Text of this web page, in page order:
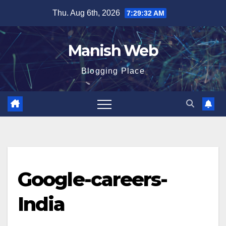
content
Thu. Aug 6th, 2026 7:29:32 AM
Manish Web
Blogging Place
Google-careers-
India